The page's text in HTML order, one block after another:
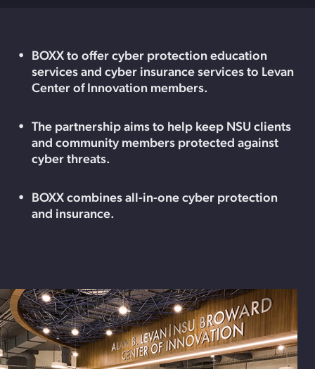
BOXX to offer cyber protection education
services and cyber insurance services to Levan
Center of Innovation members.
The partnership aims to help keep NSU clients
and community members protected against
cyber threats.
BOXX combines all-in-one cyber protection
and insurance.